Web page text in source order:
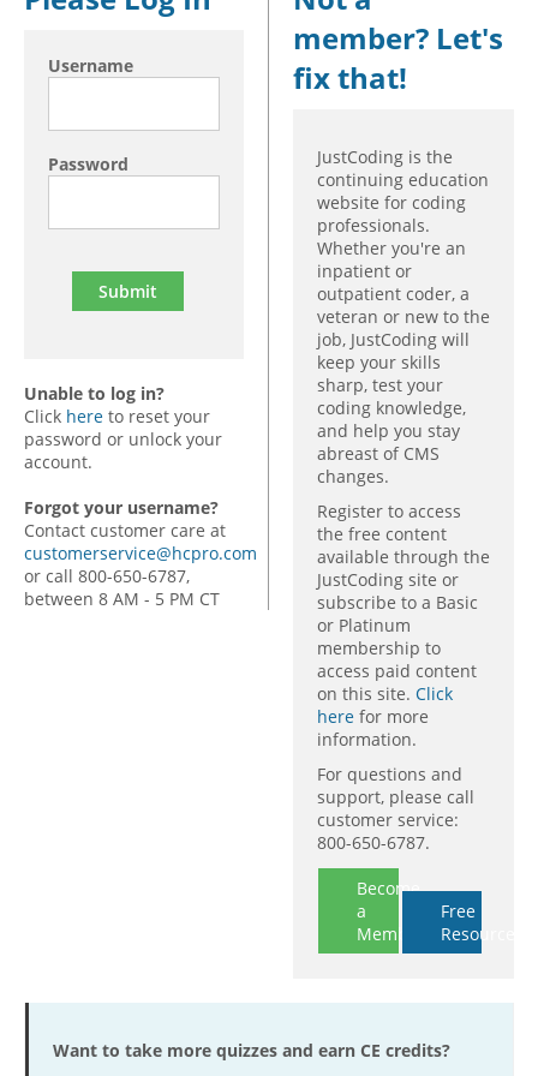
ICD-10-CM
Physician practice
White Papers
Website Demo
Sponsorship Opportunities
JustCoding Team
Username
Password
Unable to log in?
Click here to reset your
password or unlock your
account.
Forgot your username?
Contact customer care at
customerservice@hcpro.com
or call 800-650-6787,
between 8 AM - 5 PM CT
member? Let's
fix that!
JustCoding is the
continuing education
website for coding
professionals.
Whether you're an
inpatient or
outpatient coder, a
veteran or new to the
job, JustCoding will
keep your skills
sharp, test your
coding knowledge,
and help you stay
abreast of CMS
changes.
Register to access
the free content
available through the
JustCoding site or
subscribe to a Basic
or Platinum
membership to
access paid content
on this site. Click
here for more
information.
For questions and
support, please call
customer service:
800-650-6787.
Become
a
Member
Free
Resources
Want to take more quizzes and earn CE credits?